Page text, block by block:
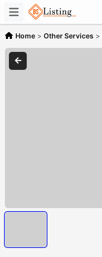
Home > Other Services >